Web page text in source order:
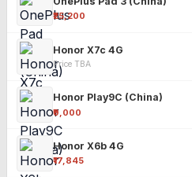
₹25,200
Honor X7c 4G
Price TBA
Honor Play9C (China)
₹9,000
Honor X6b 4G
₹17,845